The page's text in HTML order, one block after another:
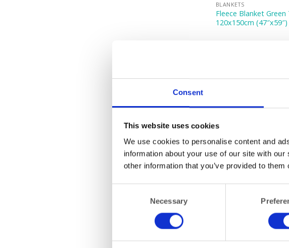
Consent
This website uses cookies
We use cookies to personalise content and
information about your use of our site with
other information that you’ve provided to
Necessary
BLANKETS
Fleece Blanket
120x150cm (47″x59″)
FURNITURE
Folding Hardwood